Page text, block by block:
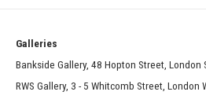
Bankside Gallery, 48 Hopton Street, London
RWS Gallery, 3 - 5 Whitcomb Street, London